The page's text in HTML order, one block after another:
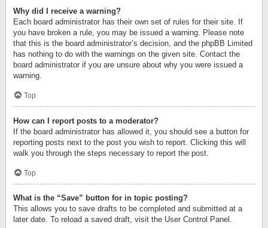
Why did I receive a warning?
Each board administrator has their own set of rules for their site. If
you have broken a rule, you may be issued a warning. Please note
that this is the board administrator’s decision, and the phpBB Limited
has nothing to do with the warnings on the given site. Contact the
board administrator if you are unsure about why you were issued a
warning.
Top
How can I report posts to a moderator?
If the board administrator has allowed it, you should see a button for
reporting posts next to the post you wish to report. Clicking this will
walk you through the steps necessary to report the post.
Top
What is the “Save” button for in topic posting?
This allows you to save drafts to be completed and submitted at a
later date. To reload a saved draft, visit the User Control Panel.